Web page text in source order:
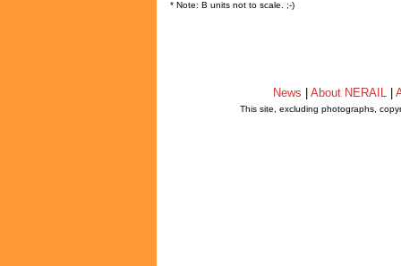
* Note: B units not to scale. ;-)
News About NERAIL
This site, excluding photographs,